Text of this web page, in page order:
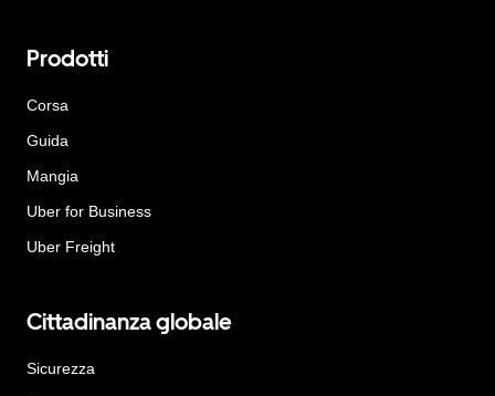
Prodotti
Corsa
Guida
Mangia
Uber for Business
Uber Freight
Cittadinanza globale
Sicurezza